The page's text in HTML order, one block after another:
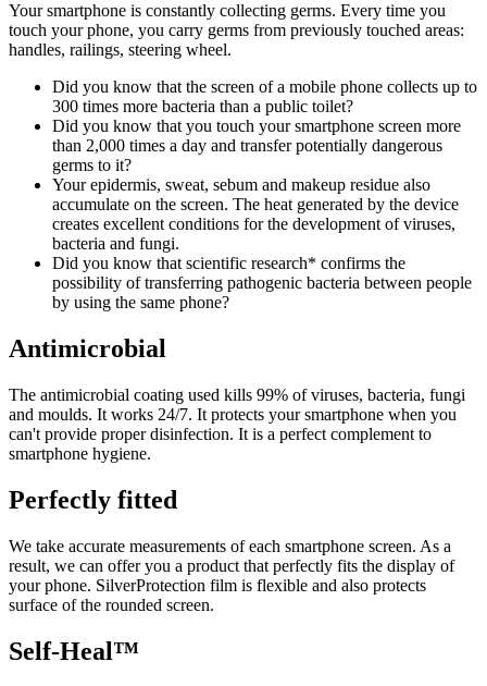
Your smartphone is constantly collecting germs. Every time you
touch your phone, you carry germs from previously touched areas:
handles, railings, steering wheel.
Did you know that the screen of a mobile phone collects up to
300 times more bacteria than a public toilet?
Did you know that you touch your smartphone screen more
than 2,000 times a day and transfer potentially dangerous
germs to it?
Your epidermis, sweat, sebum and makeup residue also
accumulate on the screen. The heat generated by the device
creates excellent conditions for the development of viruses,
bacteria and fungi.
Did you know that scientific research* confirms the
possibility of transferring pathogenic bacteria between people
by using the same phone?
Antimicrobial
The antimicrobial coating used kills 99% of viruses, bacteria, fungi
and moulds. It works 24/7. It protects your smartphone when you
can't provide proper disinfection. It is a perfect complement to
smartphone hygiene.
Perfectly fitted
We take accurate measurements of each smartphone screen. As a
result, we can offer you a product that perfectly fits the display of
your phone. SilverProtection film is flexible and also protects
surface of the rounded screen.
Self-Heal™